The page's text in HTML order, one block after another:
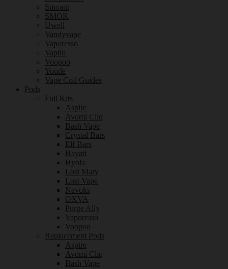
Smoant
SMOK
Uwell
Vandyvape
Vaporesso
Vaptio
Voopoo
Youde
Vape Coil Guides
Pods
Full Kits
Aspire
Avomi Cliq
Bash Vape
Crystal Bars
Elf Bars
Hayati
Hyola
Lost Mary
Lost Vape
Nevoks
OXVA
Purge Ally
Vaporesso
Voopoo
Replacement Pods
Aspire
Avomi Cliq
Bash Vape